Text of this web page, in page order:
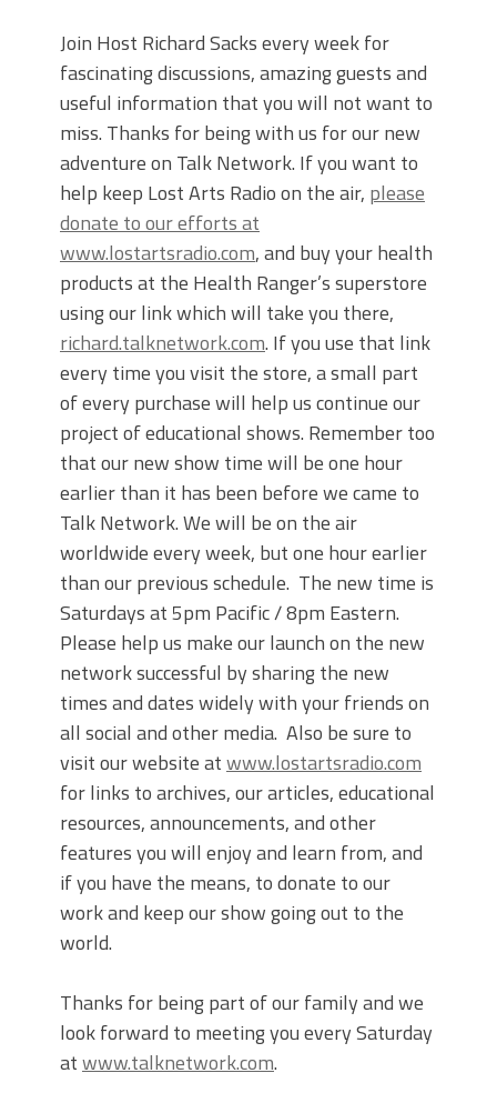
Join Host Richard Sacks every week for
fascinating discussions, amazing guests and
useful information that you will not want to
miss. Thanks for being with us for our new
adventure on Talk Network. If you want to
help keep Lost Arts Radio on the air, please
donate to our efforts at
www.lostartsradio.com, and buy your health
products at the Health Ranger’s superstore
using our link which will take you there,
richard.talknetwork.com. If you use that link
every time you visit the store, a small part
of every purchase will help us continue our
project of educational shows. Remember too
that our new show time will be one hour
earlier than it has been before we came to
Talk Network. We will be on the air
worldwide every week, but one hour earlier
than our previous schedule. The new time is
Saturdays at 5pm Pacific / 8pm Eastern.
Please help us make our launch on the new
network successful by sharing the new
times and dates widely with your friends on
all social and other media. Also be sure to
visit our website atwww.lostartsradio.com
for links to archives, our articles, educational
resources, announcements, and other
features you will enjoy and learn from, and
if you have the means, to donate to our
work and keep our show going out to the
world.
Thanks for being part of our family and we
look forward to meeting you every Saturday
atwww.talknetwork.com.